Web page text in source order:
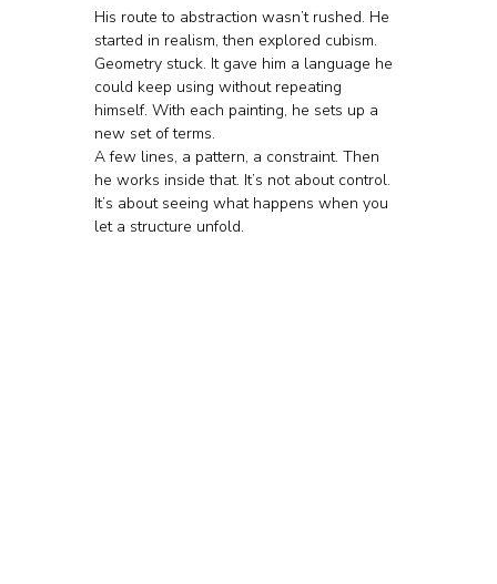
His route to abstraction wasn’t rushed. He
started in realism, then explored cubism.
Geometry stuck. It gave him a language he
could keep using without repeating
himself. With each painting, he sets up a
new set of terms.
A few lines, a pattern, a constraint. Then
he works inside that. It’s not about control.
It’s about seeing what happens when you
let a structure unfold.